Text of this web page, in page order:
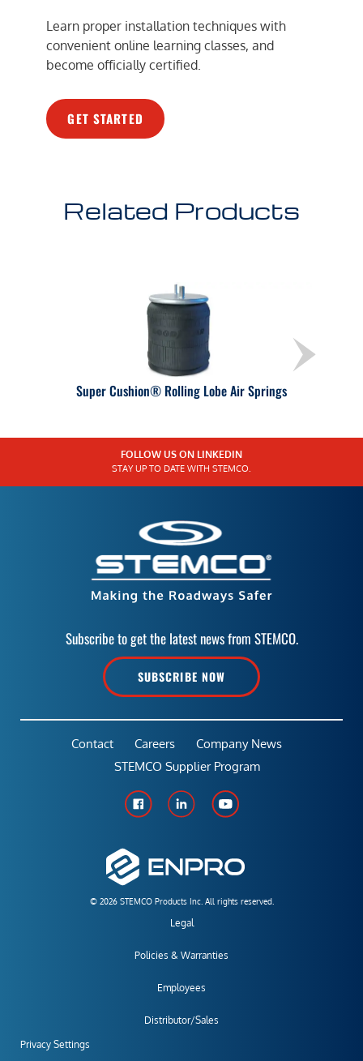
Learn proper installation techniques with
convenient online learning classes, and
become officially certified.
GET STARTED
Related Products
Super Cushion® Rolling Lobe Air Springs
FOLLOW US ON LINKEDIN
STAY UP TO DATE WITH STEMCO.
Subscribe to get the latest news from STEMCO.
SUBSCRIBE NOW
© 2026 STEMCO Products Inc. All rights reserved.
Legal
Policies & Warranties
Employees
Distributor/Sales
Privacy Settings
Contact Careers
Company News
STEMCO Supplier Program